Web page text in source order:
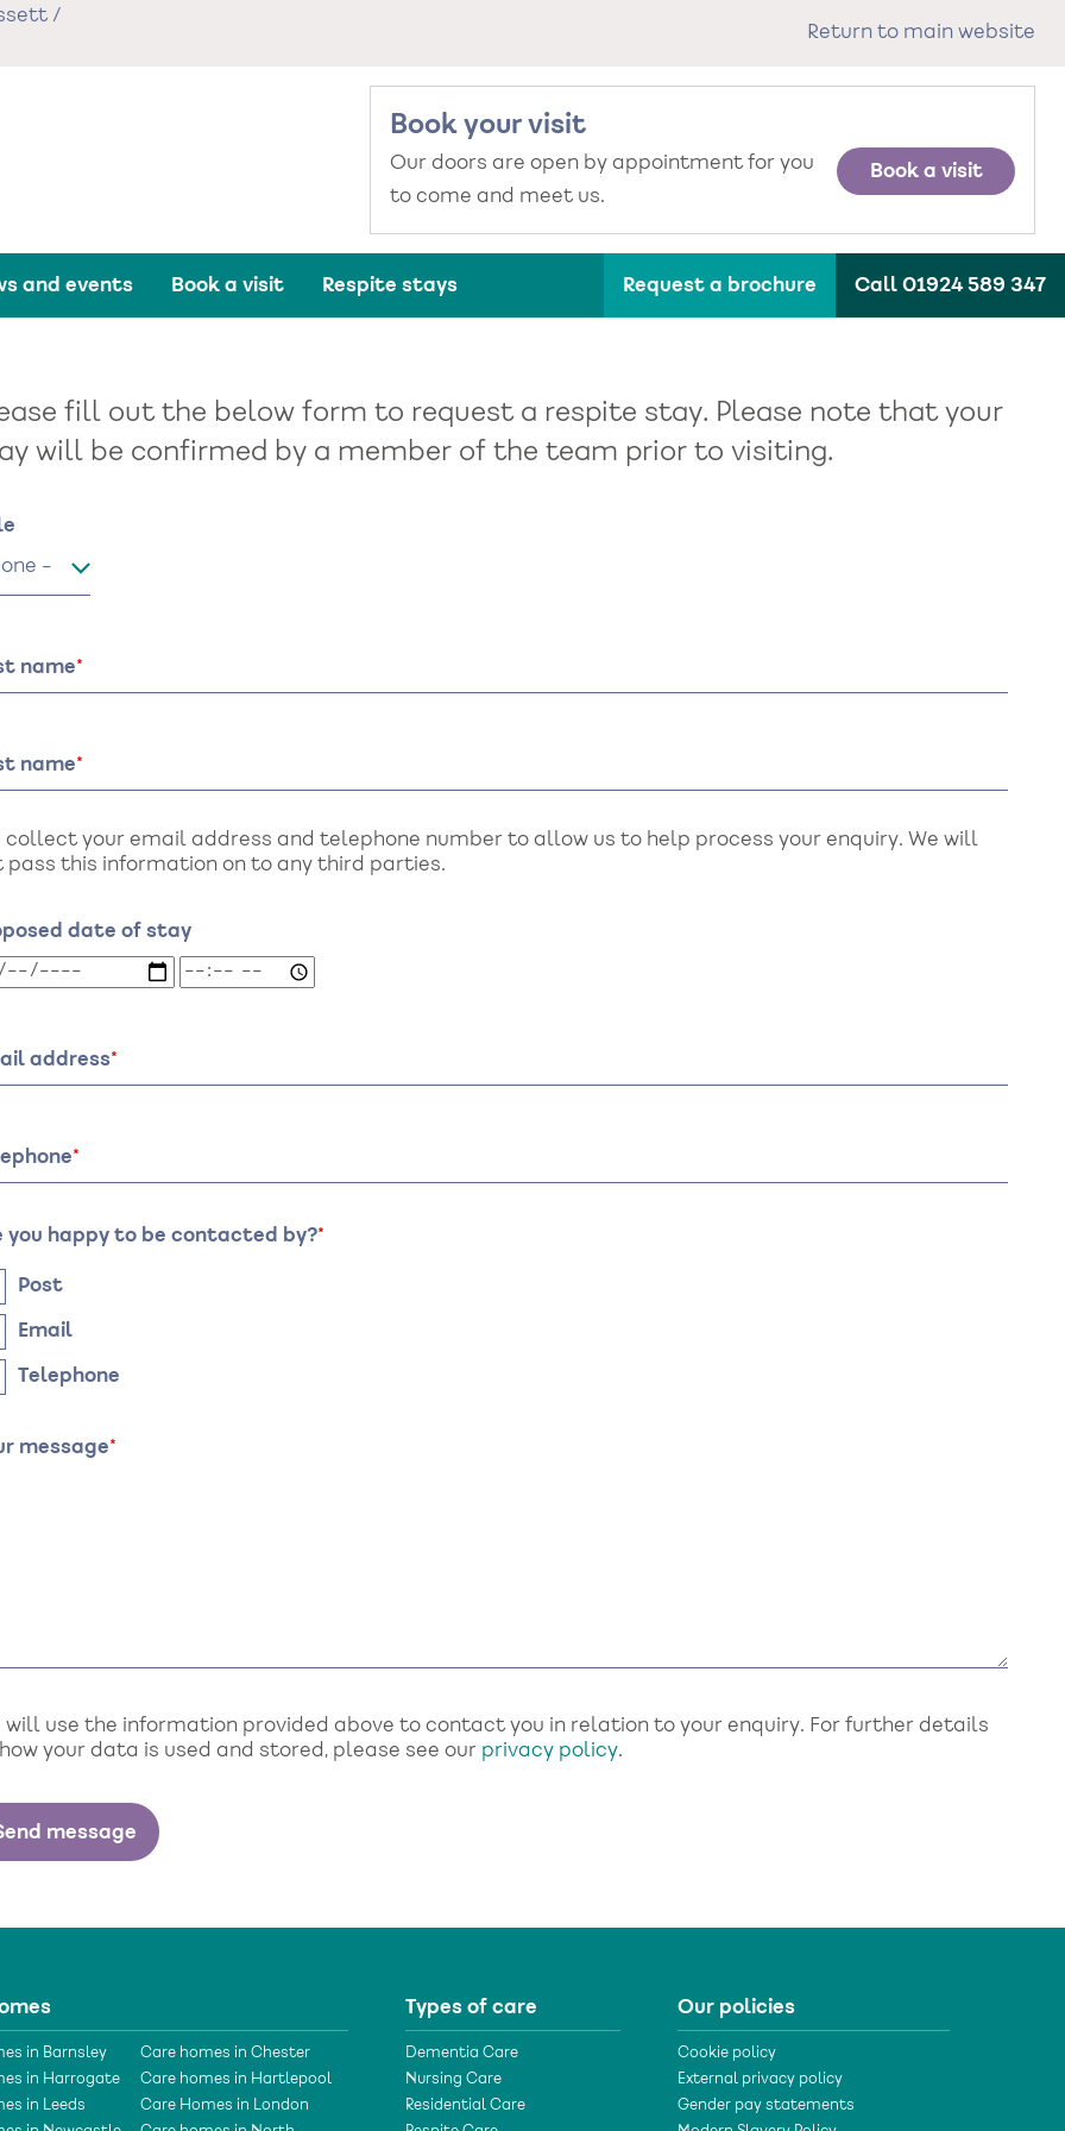
/
Return to main website
Book your visit
Our doors are open by appointment for you
to come and meet us.
Book a visit
and events Book a visit Respite stays Request a brochure Call 01924 589 347
fill out the below form to request a respite stay. Please note that your
will be confirmed by a member of the team prior to visiting.
name
name
collect your email address and telephone number to allow us to help process your enquiry. We will
pass this information on to any third parties.
date of stay
Proposed
Time
address
you happy to be contacted by?
Post
Email
Telephone
message
will use the information provided above to contact you in relation to your enquiry. For further details
your data is used and stored, please see our privacy policy.
in Barnsley
Care homes in Chester
in Harrogate
Care homes in Hartlepool
in Leeds
Care Homes in London
Types of care
Dementia Care
Nursing Care
Residential Care
Our policies
Cookie policy
External privacy policy
Gender pay statements